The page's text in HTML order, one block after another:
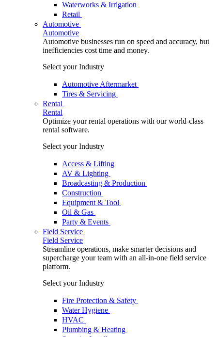
Waterworks & Irrigation
Retail
Automotive
Automotive
Automotive businesses run on speed and accuracy, but
inefficiencies cost time and money.
Select your Industry
Automotive Aftermarket
Tires & Servicing
Rental
Rental
Optimize your rental operations with our world-class
rental software.
Select your Industry
Access & Lifting
AV & Lighting
Broadcasting & Production
Construction
Equipment & Tool
Oil & Gas
Party & Events
Field Service
Field Service
Streamline operations, make smarter decisions and
supercharge your team with an all-in-one field service
platform.
Select your Industry
Fire Protection & Safety
Water Hygiene
HVAC
Plumbing & Heating